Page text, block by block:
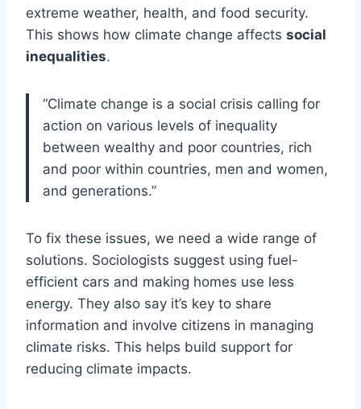
extreme weather, health, and food security.
This shows how climate change affects social
inequalities.
“Climate change is a social crisis calling for
action on various levels of inequality
between wealthy and poor countries, rich
and poor within countries, men and women,
and generations.”
To fix these issues, we need a wide range of
solutions. Sociologists suggest using fuel-
efficient cars and making homes use less
energy. They also say it’s key to share
information and involve citizens in managing
climate risks. This helps build support for
reducing climate impacts.